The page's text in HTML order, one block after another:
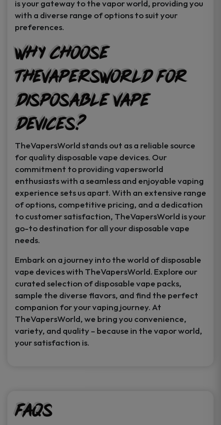
is your gateway to the vapor world, providing you
with a diverse range of options to suit your
preferences.
Why Choose
TheVapersWorld for
Disposable Vape
Devices?
TheVapersWorld stands out as a reliable source
for quality disposable vape devices. Our
commitment to providing vapersworld
enthusiasts with a seamless and enjoyable vaping
experience sets us apart. With an extensive range
of options, competitive pricing, and a dedication
to customer satisfaction, TheVapersWorld is your
go-to destination for all your disposable vape
needs.
Embark on a journey into the world of disposable
vape devices with TheVapersWorld. Explore our
curated selection of disposable vape packs,
sample the diverse flavors, and find the perfect
companion for your vaping journey. At
TheVapersWorld, we bring you convenience,
variety, and quality – because in the vapor world,
your satisfaction is.
FAQs